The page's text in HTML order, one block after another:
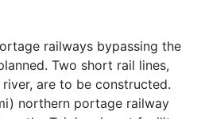
railways bypassing the
Two short rail lines,
are to be constructed.
northern portage railway